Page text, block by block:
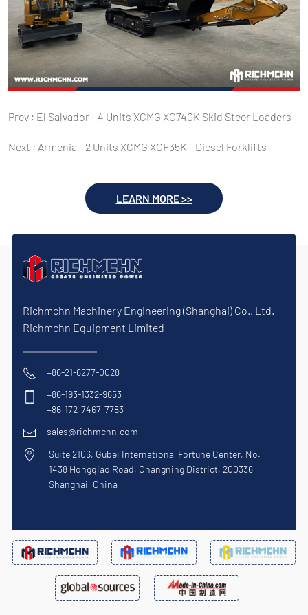
Prev : El Salvador - 4 Units XCMG XC740K Skid Steer Loaders
Next : Armenia - 2 Units XCMG XCF35KT Diesel Forklifts
LEARN MORE >>
Richmchn Machinery Engineering (Shanghai) Co., Ltd.
Richmchn Equipment Limited
+86-21-6277-0028
+86-193-1332-9653
+86-172-7467-7783
sales@richmchn.com
Suite 2106, Gubei International Fortune Center, No.
1438 Hongqiao Road, Changning District, 200336
Shanghai, China